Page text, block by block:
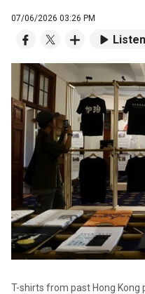
07/06/2026 03:26 PM
Listen
T-shirts from past Hong